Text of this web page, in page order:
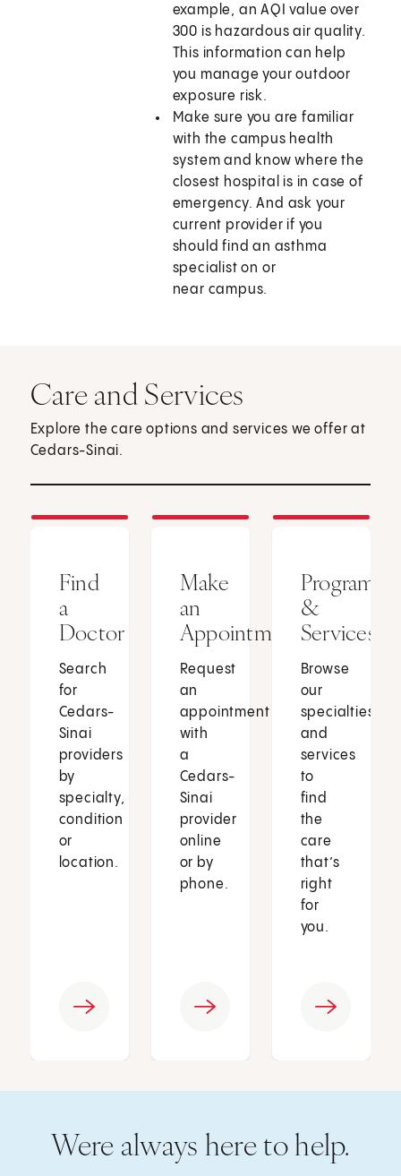
example, an AQI value over
300 is hazardous air quality.
This information can help
you manage your outdoor
exposure risk.
Make sure you are familiar
with the campus health
system and know where the
closest hospital is in case of
emergency. And ask your
current provider if you
should find an asthma
specialist on or
near campus.
Care and Services
Explore the care options and services we offer at
Cedars-Sinai.
Find
a
Doctor
Search
for
Cedars-
Sinai
providers
by
specialty,
condition
or
location.
Make
an
Appointment
Request
an
appointment
with
a
Cedars-
Sinai
provider
online
or by
phone.
Programs
&
Services
Browse
our
specialties
and
services
to
find
the
care
that’s
right
for
you.
Were always here to help.